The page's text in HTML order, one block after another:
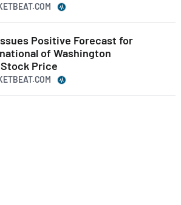
Positive Forecast for
of Washington
Stock Price